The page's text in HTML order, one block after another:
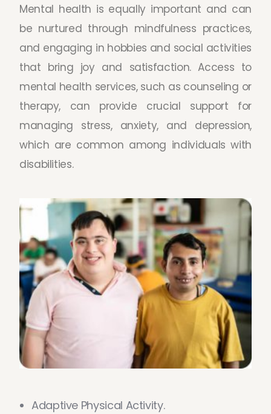
Mental health is equally important and can
be nurtured through mindfulness practices,
and engaging in hobbies and social activities
that bring joy and satisfaction. Access to
mental health services, such as counseling or
therapy, can provide crucial support for
managing stress, anxiety, and depression,
which are common among individuals with
disabilities.
Adaptive Physical Activity.